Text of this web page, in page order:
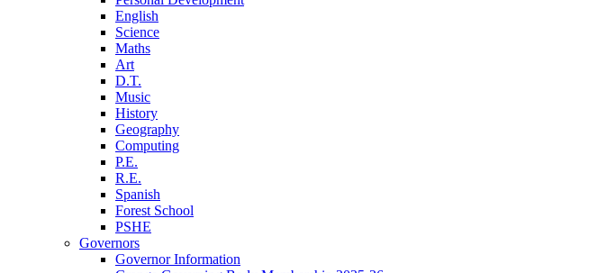
English
Science
Maths
Art
D.T.
Music
History
Geography
Computing
P.E.
R.E.
Spanish
Forest School
PSHE
Governors
Governor Information